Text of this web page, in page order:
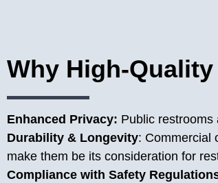
Why High-
Enhanced Privacy: Public restrooms
Durability & Longevity: Commercial
make them be its consideration for
Compliance with Safety